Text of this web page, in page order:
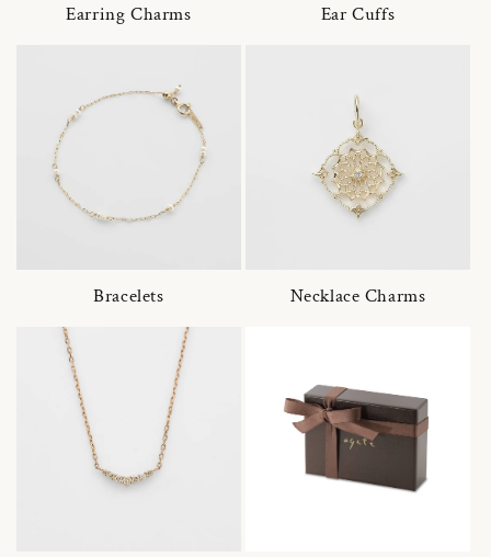
Earring Charms Ear Cuffs
Bracelets Necklace Charms